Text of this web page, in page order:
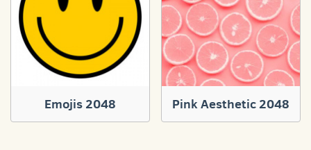
Emojis 2048 Pink Aesthetic 2048